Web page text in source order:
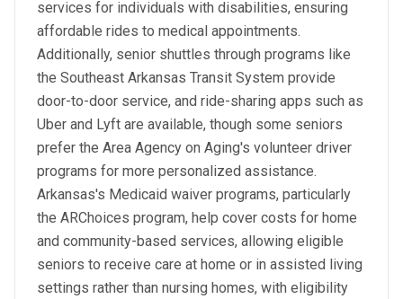
services for individuals with disabilities, ensuring
affordable rides to medical appointments.
Additionally, senior shuttles through programs like
the Southeast Arkansas Transit System provide
door-to-door service, and ride-sharing apps such as
Uber and Lyft are available, though some seniors
prefer the Area Agency on Aging's volunteer driver
programs for more personalized assistance.
Arkansas's Medicaid waiver programs, particularly
the ARChoices program, help cover costs for home
and community-based services, allowing eligible
seniors to receive care at home or in assisted living
settings rather than nursing homes, with eligibility